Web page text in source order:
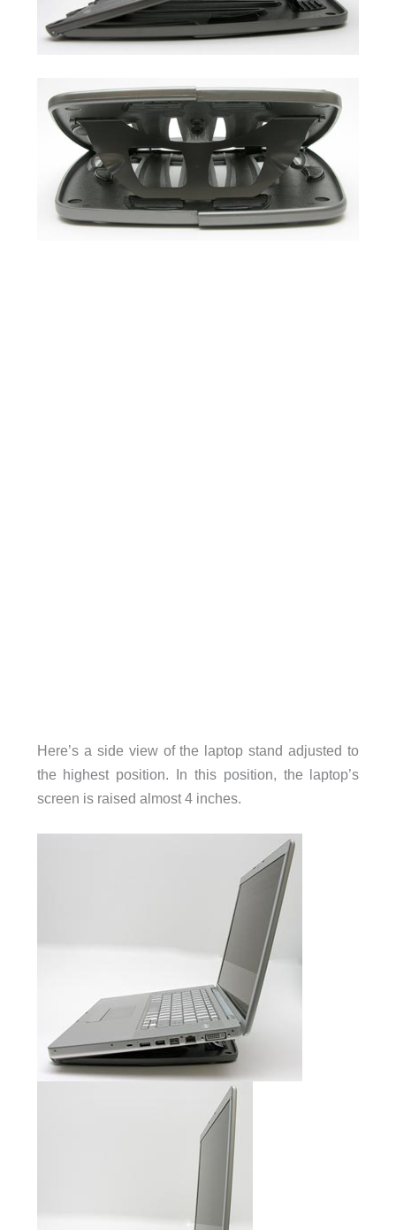
Here’s a side view of the laptop stand adjusted to
the highest position. In this position, the laptop’s
screen is raised almost 4 inches.